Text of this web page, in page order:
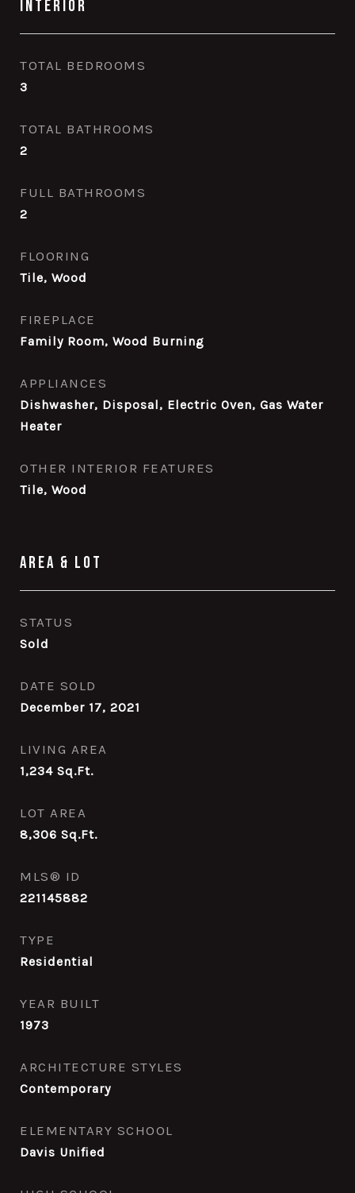
Interior
TOTAL BEDROOMS
3
TOTAL BATHROOMS
2
FULL BATHROOMS
2
FLOORING
Tile, Wood
FIREPLACE
Family Room, Wood Burning
APPLIANCES
Dishwasher, Disposal, Electric Oven, Gas Water
Heater
OTHER INTERIOR FEATURES
Tile, Wood
Area & Lot
STATUS
Sold
DATE SOLD
December 17, 2021
LIVING AREA
1,234 Sq.Ft.
LOT AREA
8,306 Sq.Ft.
MLS® ID
221145882
TYPE
Residential
YEAR BUILT
1973
ARCHITECTURE STYLES
Contemporary
ELEMENTARY SCHOOL
Davis Unified